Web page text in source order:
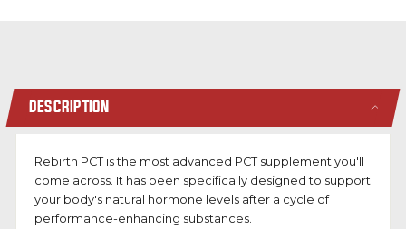
DESCRIPTION
Rebirth PCT is the most advanced PCT supplement you'll
come across. It has been specifically designed to support
your body's natural hormone levels after a cycle of
performance-enhancing substances.